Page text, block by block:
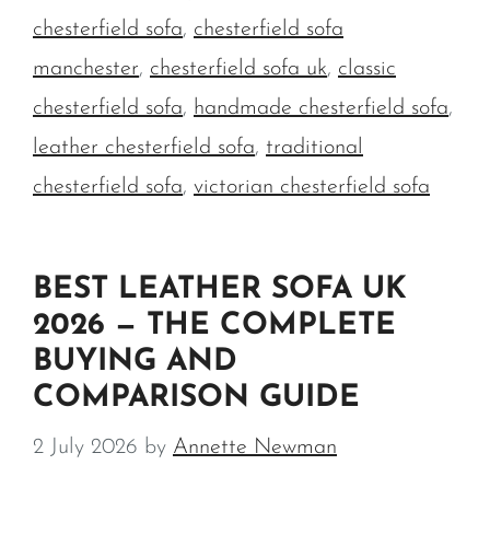
chesterfield sofa, chesterfield sofa
manchester, chesterfield sofa uk, classic
chesterfield sofa, handmade chesterfield sofa,
leather chesterfield sofa, traditional
chesterfield sofa, victorian chesterfield sofa
BEST LEATHER SOFA UK
2026 — THE COMPLETE
BUYING AND
COMPARISON GUIDE
2 July 2026 by Annette Newman